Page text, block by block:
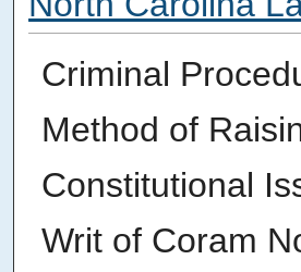
Criminal
Method of
Constitutional
Writ of Coram